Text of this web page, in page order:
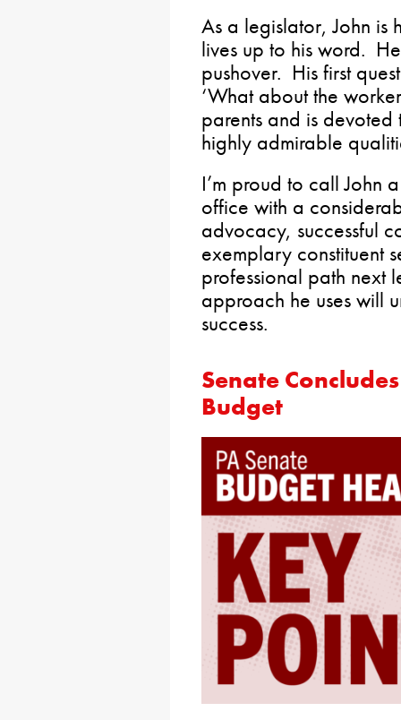
As a legislator, John
lives up to his word.
pushover. His first
‘What about the
parents and is
highly admirable
I’m proud to call John
office with a
advocacy, successful
exemplary constituent
professional path next
approach he uses will
success.
Senate
Budget